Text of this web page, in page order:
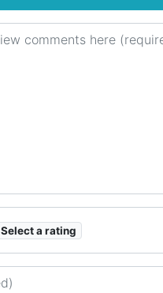
Select a rating